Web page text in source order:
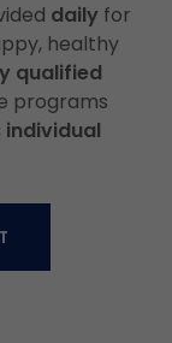
daily for
healthy
qualified
programs
individual